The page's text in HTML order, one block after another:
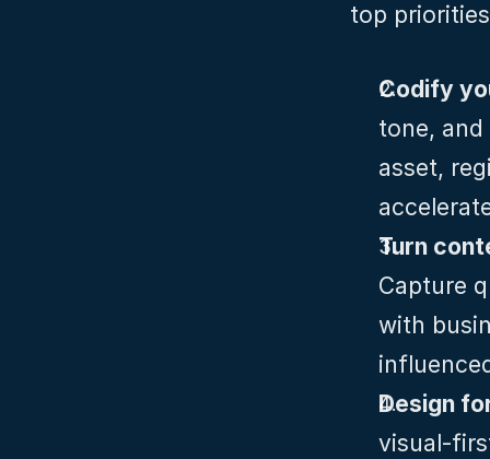
top
Codify
tone,
asset,
Capture
with
Design